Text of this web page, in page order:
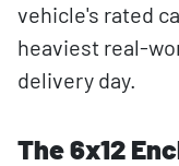
vehicle's rated
heaviest real-
delivery day.
The 6x12